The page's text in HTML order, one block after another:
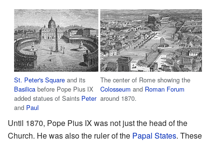
St. Peter's Square and its
Basilica before Pope Pius IX
added statues of Saints Peter
and Paul
The center of Rome showing the
Colosseum and Roman Forum
around 1870.
Until 1870, Pope Pius IX was not just the head of the
Church. He was also the ruler of the Papal States. These